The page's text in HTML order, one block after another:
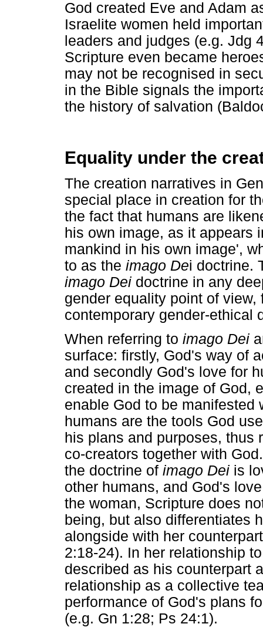
God created Eve and Adam
Israelite women held
leaders and judges (e.g. Jdg
Scripture even became
may not be recognised in
in the Bible signals the
the history of salvation
Equality under the
The creation narratives in
special place in creation for
the fact that humans are
his own image, as it appears
mankind in his own image',
to as the imago Dei doctrine.
imago Dei doctrine in any
gender equality point of
contemporary gender-ethical
When referring to imago Dei
surface: firstly, God's way of
and secondly God's love for
created in the image of God,
enable God to be manifested
humans are the tools God
his plans and purposes, thus
co-creators together with
the doctrine of imago Dei is
other humans, and God's
the woman, Scripture does
being, but also differentiates
alongside with her
2:18-24). In her relationship
described as his counterpart
relationship as a collective
performance of God's plans
(e.g. Gn 1:28; Ps 24:1).